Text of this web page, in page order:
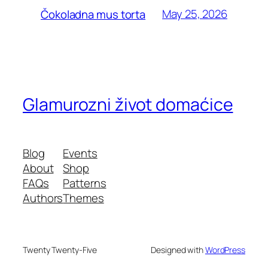
Čokoladna mus torta May 25, 2026
Glamurozni život domaćice
Blog
About
FAQs
Authors
Events
Shop
Patterns
Themes
Twenty Twenty-Five Designed withWordPress